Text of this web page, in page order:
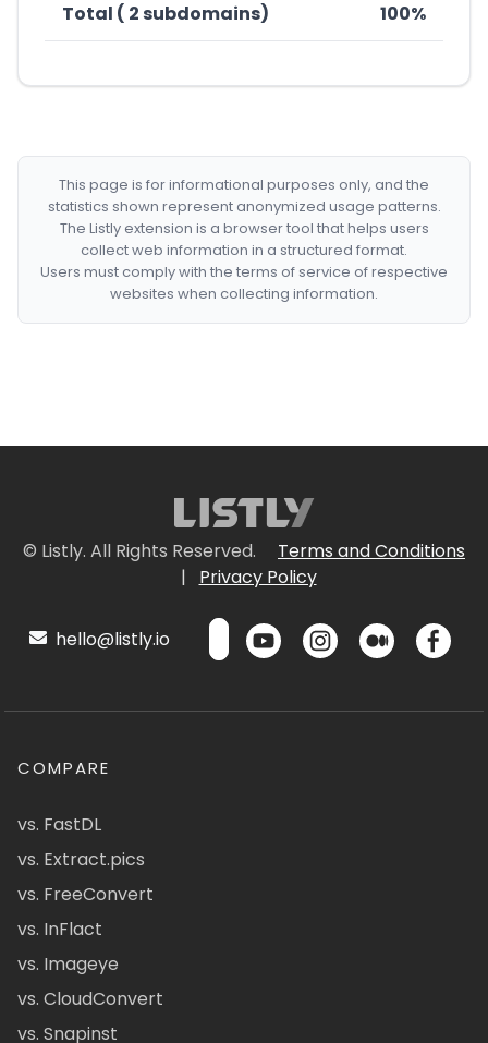
Total ( 2 subdomains) 100%
This page is for informational purposes only, and the
statistics shown represent anonymized usage patterns.
The Listly extension is a browser tool that helps users
collect web information in a structured format.
Users must comply with the terms of service of respective
websites when collecting information.
© Listly. All Rights Reserved.
Terms and Conditions
|
Privacy Policy
hello@listly.io
COMPARE
vs. FastDL
vs. Extract.pics
vs. FreeConvert
vs. InFlact
vs. Imageye
vs. CloudConvert
vs. Snapinst